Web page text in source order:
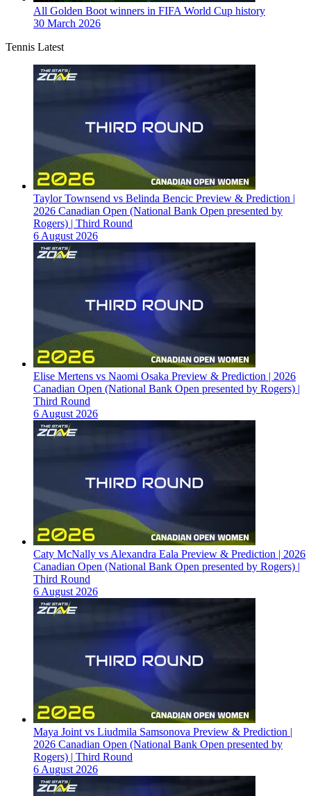
All Golden Boot winners in FIFA World Cup history
30 March 2026
Tennis Latest
Taylor Townsend vs Belinda Bencic Preview & Prediction |
2026 Canadian Open (National Bank Open presented by
Rogers) | Third Round
6 August 2026
Elise Mertens vs Naomi Osaka Preview & Prediction | 2026
Canadian Open (National Bank Open presented by Rogers) |
Third Round
6 August 2026
Caty McNally vs Alexandra Eala Preview & Prediction | 2026
Canadian Open (National Bank Open presented by Rogers) |
Third Round
6 August 2026
Maya Joint vs Liudmila Samsonova Preview & Prediction |
2026 Canadian Open (National Bank Open presented by
Rogers) | Third Round
6 August 2026